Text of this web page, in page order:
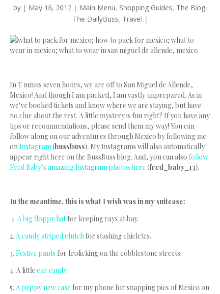
by | May 16, 2012| Main Menu, Shopping Guides, The Blog,
The DailyBuss, Travel |
In T minus seven hours, we are off to San Miguel de Allende,
Mexico! And though I am packed, I am vastly unprepared. As in
we’ve booked tickets and know where we are staying, but have
no clue about the rest. A little mystery is fun right? If you have any
tips or recommendations, please send them my way! You can
follow along on our adventures through Mexico by following me
onInstagram(bussbuss). My Instagrams will also automatically
appear right here on the BussBuss blog. And, you can also follow
Fred Baby’s amazing Instagram photos here (fred_baby_13).
In the meantime, this is what I wish was in my suitcase:
1. A big floppy hatfor keeping rays at bay.
2. A candy striped clutch for stashing chicletes.
3. Festive pants for frolicking on the cobblestone streets.
4. A little ear candy.
5. A peppy new case for my phone for snapping pics of Mexico on